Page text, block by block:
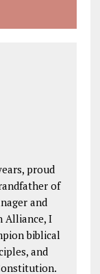
proud
of
and
Alliance, I
biblical
and